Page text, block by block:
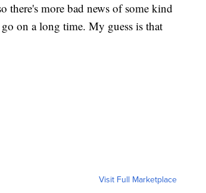
there's more bad news of some kind
on a long time. My guess is that
Visit Full Marketplace